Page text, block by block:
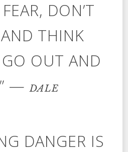
DON’T
THINK
OUT AND
—DALE
DANGER IS